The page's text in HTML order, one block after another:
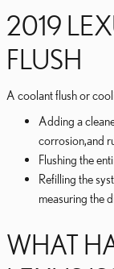
2019
FLUSH
A coolant flush or
Adding a
corrosion,and
Flushing the
Refilling the
measuring the
WHAT